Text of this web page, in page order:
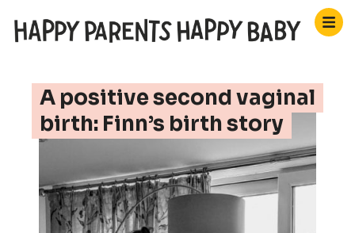
A positive second vaginal
birth: Finn’s birth story